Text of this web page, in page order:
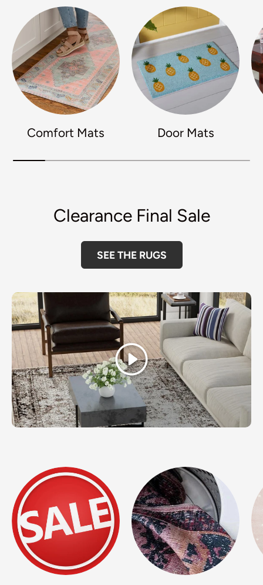
Comfort Mats Door Mats
Clearance Final Sale
SEE THE RUGS
Play